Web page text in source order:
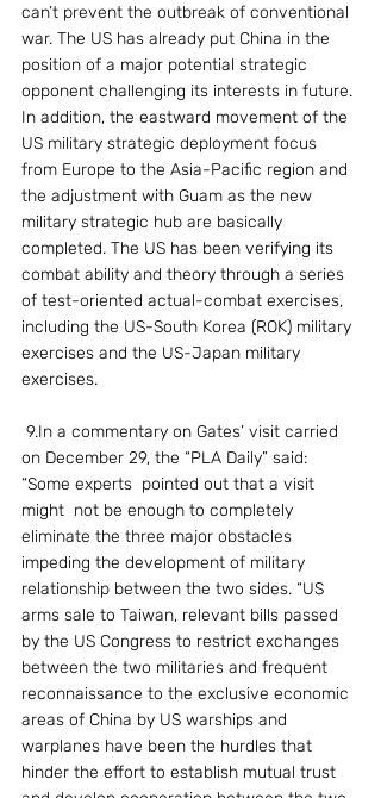
can’t prevent the outbreak of conventional
war. The US has already put China in the
position of a major potential strategic
opponent challenging its interests in future.
In addition, the eastward movement of the
US military strategic deployment focus
from Europe to the Asia-Pacific region and
the adjustment with Guam as the new
military strategic hub are basically
completed. The US has been verifying its
combat ability and theory through a series
of test-oriented actual-combat exercises,
including the US-South Korea (ROK) military
exercises and the US-Japan military
exercises.
on December 29, the “PLA Daily” said:
“Some experts  pointed out that a visit
might  not be enough to completely
eliminate the three major obstacles
impeding the development of military
relationship between the two sides. “US
arms sale to Taiwan, relevant bills passed
by the US Congress to restrict exchanges
between the two militaries and frequent
reconnaissance to the exclusive economic
areas of China by US warships and
warplanes have been the hurdles that
hinder the effort to establish mutual trust